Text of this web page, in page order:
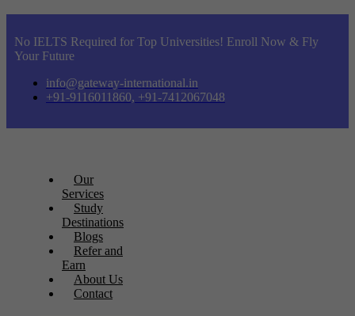
No IELTS Required for Top Universities! Enroll Now & Fly
Your Future
info@gateway-international.in
+91-9116011860, +91-7412067048
Our
Services
Study
Destinations
Blogs
Refer and
Earn
About Us
Contact